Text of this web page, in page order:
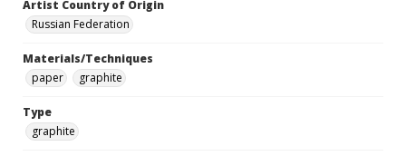
Artist Country of Origin
Russian Federation
Materials/Techniques
paper
graphite
Type
graphite